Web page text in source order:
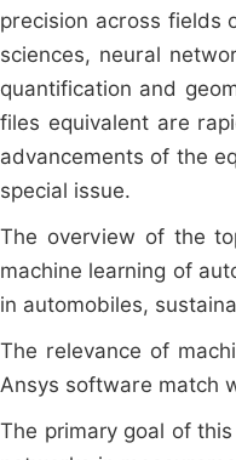
precision across fields
sciences, neural
quantification and
files equivalent are
advancements of the
special issue.
The overview of the
machine learning of
in automobiles,
The relevance of
Ansys software match
The primary goal of